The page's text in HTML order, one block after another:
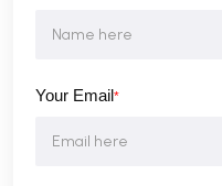
Your Email*